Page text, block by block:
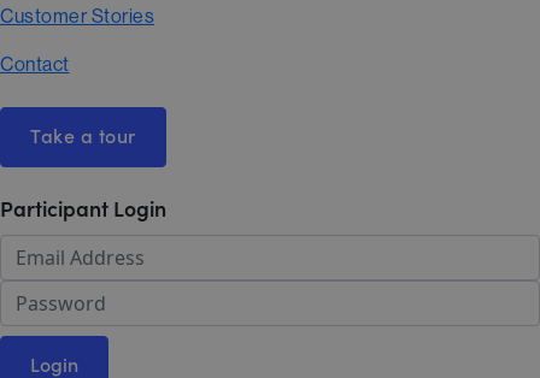
Customer Stories
Contact
Take a tour
Participant Login
Login